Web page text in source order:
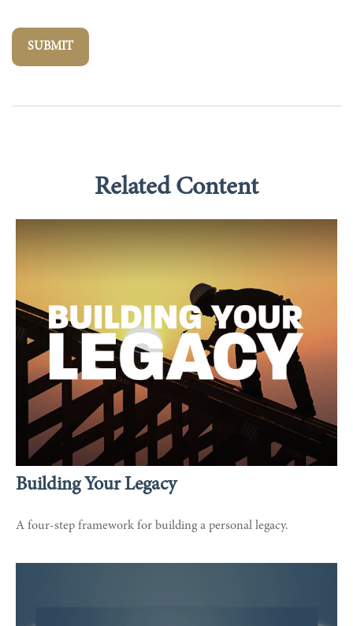
Related Content
Building Your Legacy
A four-step framework for building a personal legacy.